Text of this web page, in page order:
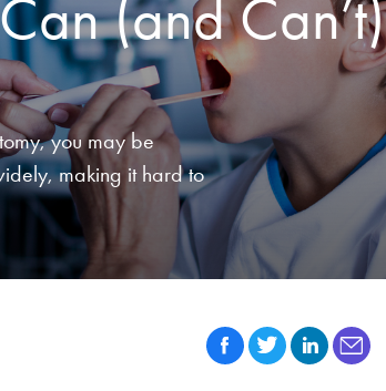
(and Can’t)
you may be
making it hard to